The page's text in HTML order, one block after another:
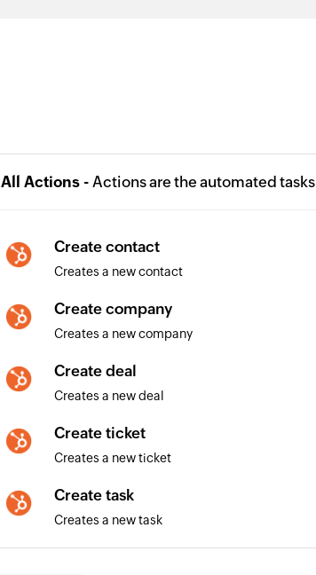
All Actions - Actions are the automated tasks
Create contact
Creates a new contact
Create company
Creates a new company
Create deal
Creates a new deal
Create ticket
Creates a new ticket
Create task
Creates a new task